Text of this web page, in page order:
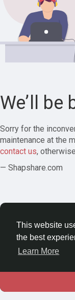
This website
the best
Learn More
We’ll be
Sorry for the
maintenance at the
contact us,
— Shapshare.com